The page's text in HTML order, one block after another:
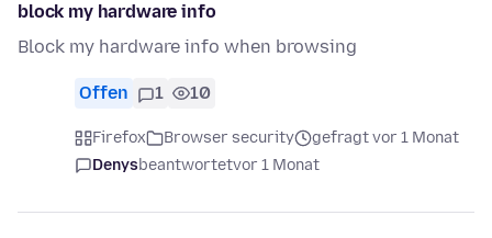
block my hardware info
Block my hardware info when browsing
Offen 1 10
Firefox Browser security
gefragt vor 1 Monat
Denysbeantwortetvor 1 Monat